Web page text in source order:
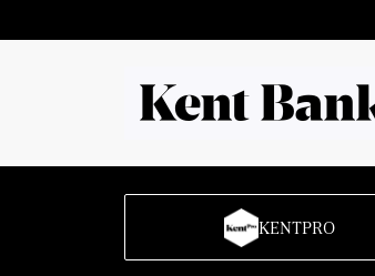
KENTPRO